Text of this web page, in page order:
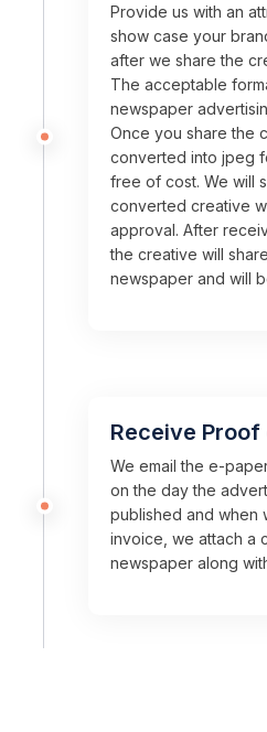
Provide us with an
show case your
after we share the
The acceptable
newspaper
Once you share the
converted into jpeg
free of cost. We will
converted creative
approval. After
the creative will
newspaper and will
Receive
We email the e-
on the day the
published and when
invoice, we attach a
newspaper along